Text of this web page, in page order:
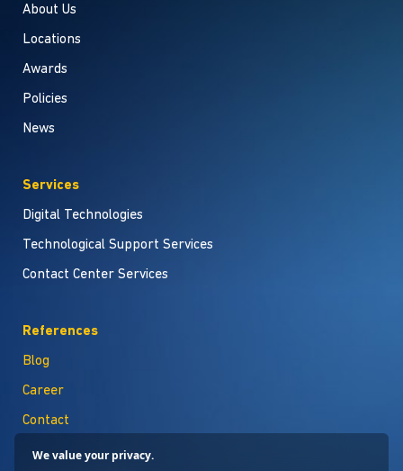
About Us
Locations
Awards
Policies
News
Services
Digital Technologies
Technological Support Services
Contact Center Services
References
Blog
Career
Contact